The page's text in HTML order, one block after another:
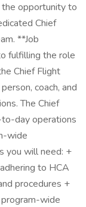
the opportunity to
Chief
**Job
fulfilling the role
Chief Flight
coach, and
The Chief
day operations
wide
you will need: +
to HCA
procedures +
wide